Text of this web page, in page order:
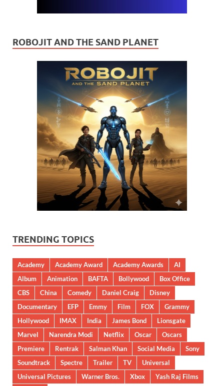
ROBOJIT AND THE SAND PLANET
TRENDING TOPICS
Academy Academy Award Academy Awards
AI
Album
Animation BAFTA Bollywood
Box Office
CBS
China Comedy Daniel Craig
Disney
Documentary
EFP Emmy Film FOX
Grammy
Hollywood
IMAX India James Bond
Lionsgate
Marvel
Narendra Modi Netflix Oscar
Oscars
Premiere
Rentrak Salman Khan Social Media
Sony
Soundtrack
Spectre Trailer TV
Universal
Universal Pictures
Warner Bros. Xbox
Yash Raj Films